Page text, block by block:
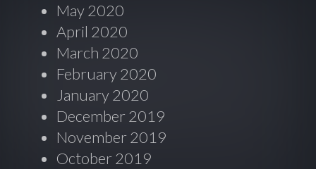
May 2020
April 2020
March 2020
February 2020
January 2020
December 2019
November 2019
October 2019